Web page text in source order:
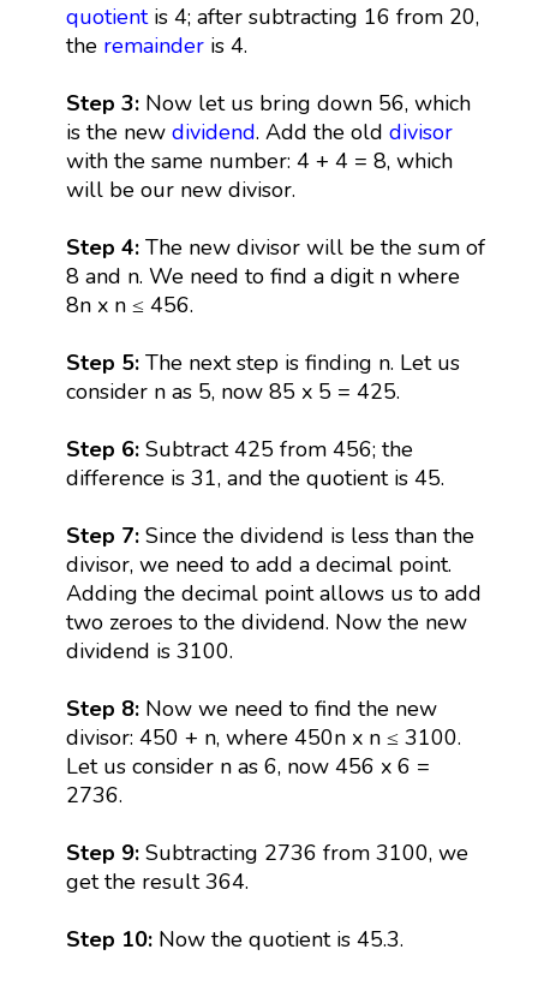
quotientis 4; after subtracting 16 from 20,
the remainderis 4.
Step 3: Now let us bring down 56, which
is the new dividend. Add the old divisor
with the same number: 4 + 4 = 8, which
will be our new divisor.
Step 4: The new divisor will be the sum of
8 and n. We need to find a digit n where
8n x n ≤ 456.
Step 5:The next step is finding n. Let us
consider n as 5, now 85 x 5 = 425.
Step 6: Subtract 425 from 456; the
difference is 31, and the quotient is 45.
Step 7: Since the dividend is less than the
divisor, we need to add a decimal point.
Adding the decimal point allows us to add
two zeroes to the dividend. Now the new
dividend is 3100.
Step 8: Now we need to find the new
divisor: 450 + n, where 450n x n ≤ 3100.
Let us consider n as 6, now 456 x 6 =
2736.
Step 9: Subtracting 2736 from 3100, we
get the result 364.
Step 10: Now the quotient is 45.3.